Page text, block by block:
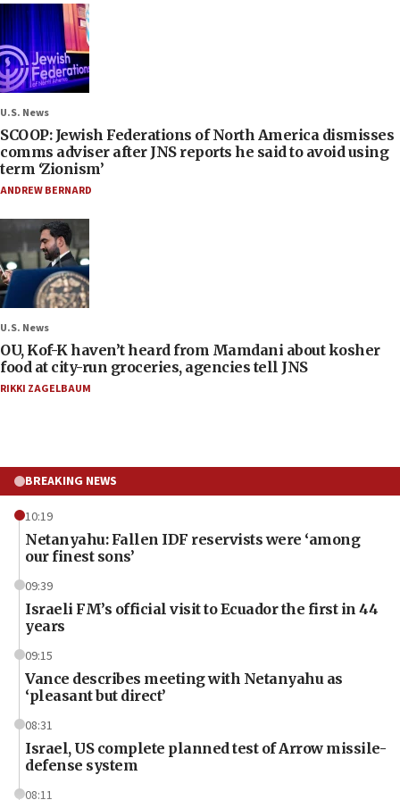
U.S. News
SCOOP: Jewish Federations of North America dismisses
comms adviser after JNS reports he said to avoid using
term ‘Zionism’
ANDREW BERNARD
U.S. News
OU, Kof-K haven’t heard from Mamdani about kosher
food at city-run groceries, agencies tell JNS
RIKKI ZAGELBAUM
BREAKING NEWS
10:19
Netanyahu: Fallen IDF reservists were ‘among
our finest sons’
09:39
Israeli FM’s official visit to Ecuador the first in 44
years
09:15
Vance describes meeting with Netanyahu as
‘pleasant but direct’
08:31
Israel, US complete planned test of Arrow missile-
defense system
08:11